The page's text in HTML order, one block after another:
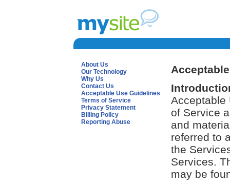
About Us
Our Technology
Why Us
Contact Us
Acceptable Use Guidelines
Terms of Service
Privacy Statement
Billing Policy
Reporting Abuse
Acceptable
of Service
and
referred to
the
Services.
may be